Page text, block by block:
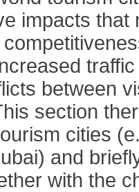
impacts that
between
section
cities
and
with the